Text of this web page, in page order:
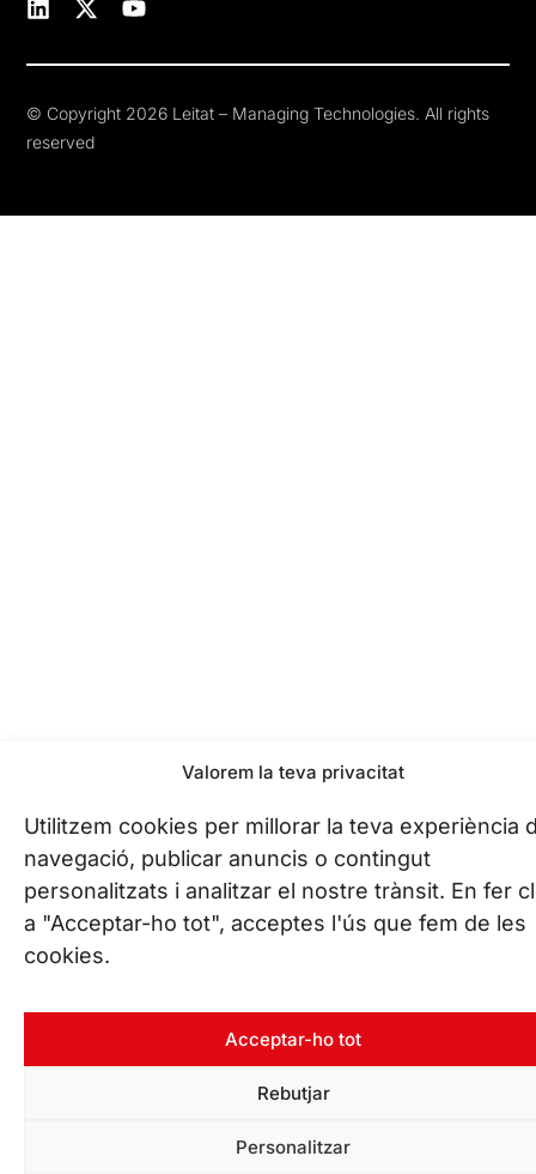
Valorem la teva privacitat
Utilitzem cookies per millorar la teva experiència
navegació, publicar anuncis o contingut
personalitzats i analitzar el nostre trànsit. En fer
a "Acceptar-ho tot", acceptes l'ús que fem de les
cookies.
Acceptar-ho tot
Rebutjar
Personalitzar
© Copyright 2026 Leitat – Managing Technologies. All rights
reserved